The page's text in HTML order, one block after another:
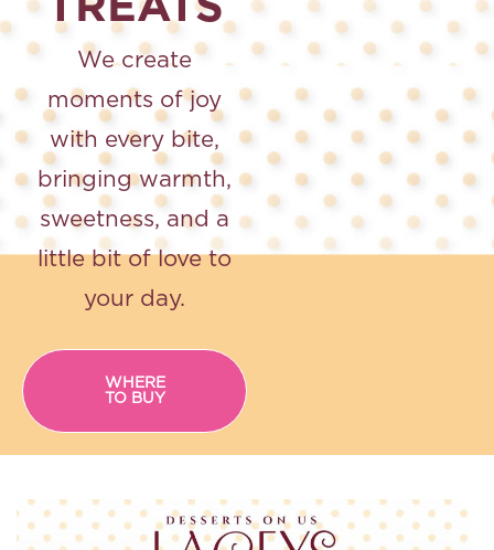
We create
moments of joy
with every bite,
bringingwarmth,
sweetness, and a
little bit of love to
your day.
WHERE
TO BUY